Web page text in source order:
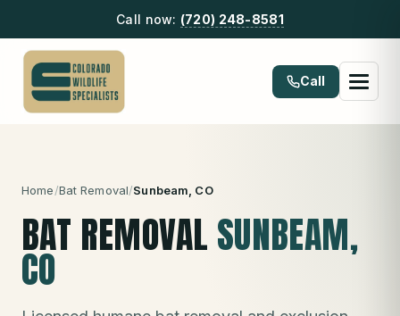
Call now: (720) 248-8581
Call
Home/Bat Removal/Sunbeam , CO
BAT REMOVAL SUNBEAM,
CO